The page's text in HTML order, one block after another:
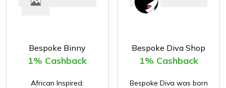
Bespoke Binny
1% Cashback
African Inspired:
Bespoke Diva Shop
1% Cashback
Bespoke Diva was born